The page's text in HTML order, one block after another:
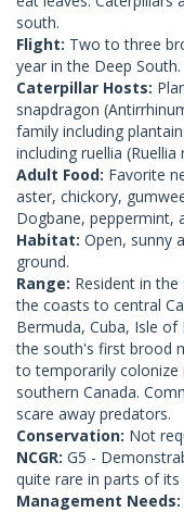
south.
Flight: Two to three
year in the Deep South.
Caterpillar Hosts:
snapdragon
family including
including ruellia (Ruellia
Adult Food: Favorite
aster, chickory,
Dogbane, peppermint,
Habitat: Open, sunny
ground.
Range: Resident in
the coasts to central
Bermuda, Cuba, Isle
the south's first brood
to temporarily
southern Canada.
scare away predators.
Conservation: Not
NCGR: G5 -
quite rare in parts of its
Management Needs: